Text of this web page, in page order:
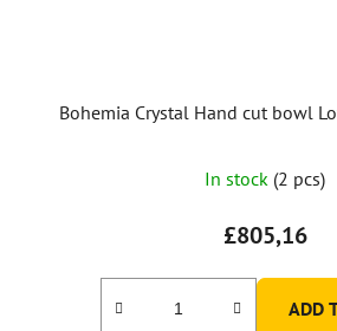
Bohemia Crystal Hand cut bowl
In stock (2 pcs)
£805,16
ADD